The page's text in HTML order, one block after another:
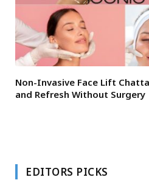
Non-Invasive Face Lift
and Refresh Without Surgery
EDITORS PICKS